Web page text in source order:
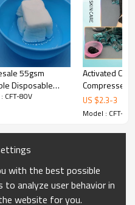
55gsm
Disposable
Washcloths
CFT-80V
Activated
Compressed
Bamboo
Sheet Black
US $2.3-3
Model : CFT-
with the best possible
to analyze user behavior in
website for you.